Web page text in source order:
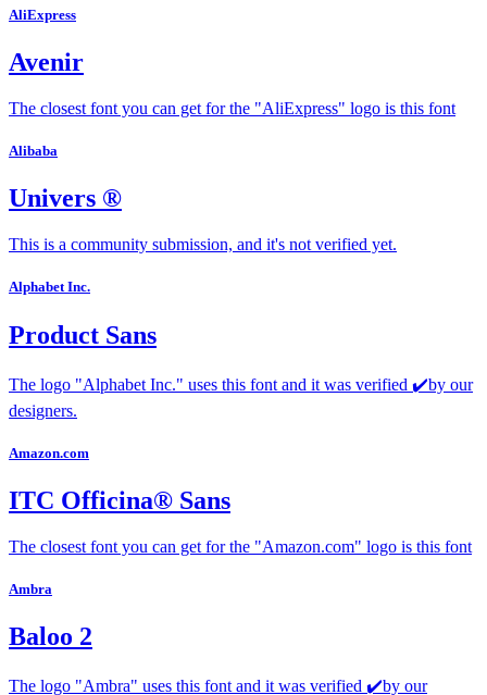
AliExpress
Avenir
The closest font you can get for the "AliExpress" logo is this font
Alibaba
Univers ®
This is a community submission, and it's not verified yet.
Alphabet Inc.
Product Sans
The logo "Alphabet Inc." uses this font and it was verified ✔️by our
designers.
Amazon.com
ITC Officina® Sans
The closest font you can get for the "Amazon.com" logo is this font
Ambra
Baloo 2
The logo "Ambra" uses this font and it was verified ✔️by our